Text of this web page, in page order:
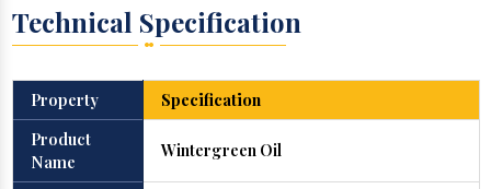
Technical Specification
Property
Specification
Product
Name
Wintergreen Oil